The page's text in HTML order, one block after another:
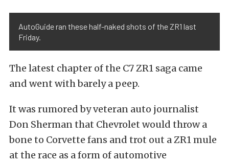
AutoGuide ran these half-naked shots of the ZR1 last
Friday.
The latest chapter of the C7 ZR1 saga came
and went with barely a peep.
It was rumored by veteran auto journalist
Don Sherman that Chevrolet would throw a
bone to Corvette fans and trot out a ZR1 mule
at the race as a form of automotive